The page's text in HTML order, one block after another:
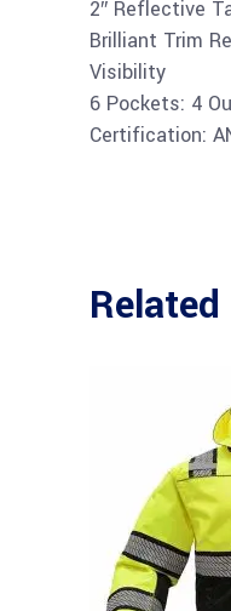
2″ Reflective
Brilliant Trim
Visibility
6 Pockets: 4
Certification: